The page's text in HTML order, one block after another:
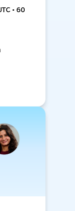
• 60